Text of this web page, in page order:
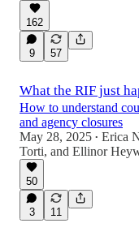
162
9 57
What the RIF just
How to understand
and agency closures
May 28, 2025 • Erica
Torti, and Ellinor
50
3 11